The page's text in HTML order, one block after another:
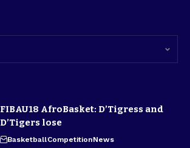
FIBAU18 AfroBasket: D’Tigress and
D’Tigers lose
BasketballCompetitionNews